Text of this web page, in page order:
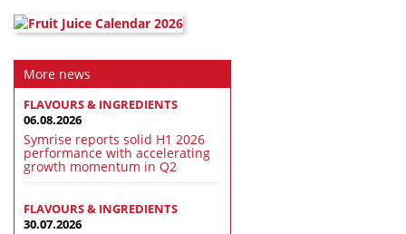
More news
FLAVOURS & INGREDIENTS
06.08.2026
Symrise reports solid H1 2026
performance with accelerating
growth momentum in Q2
FLAVOURS & INGREDIENTS
30.07.2026